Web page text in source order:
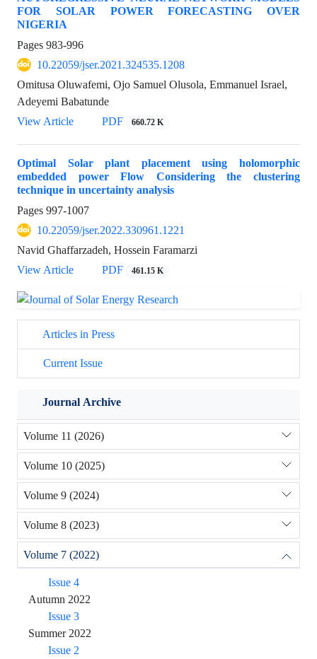
FOR SOLAR POWER FORECASTING OVER
NIGERIA
Pages 983-996
10.22059/jser.2021.324535.1208
Omitusa Oluwafemi, Ojo Samuel Olusola, Emmanuel Israel,
Adeyemi Babatunde
View Article
PDF 660.72 K
Optimal Solar plant placement using holomorphic
embedded power Flow Considering the clustering
technique in uncertainty analysis
Pages 997-1007
10.22059/jser.2022.330961.1221
Navid Ghaffarzadeh, Hossein Faramarzi
View Article
PDF 461.15 K
Articles in Press
Current Issue
Journal Archive
Volume 11 (2026)
Volume 10 (2025)
Volume 9 (2024)
Volume 8 (2023)
Volume 7 (2022)
Issue 4
Autumn 2022
Issue 3
Summer 2022
Issue 2